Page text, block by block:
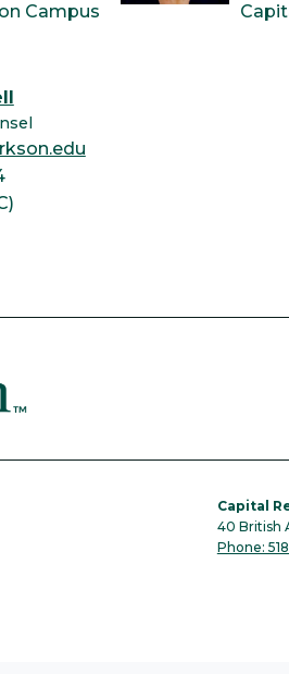
Campus
Capital
40 British
Phone: